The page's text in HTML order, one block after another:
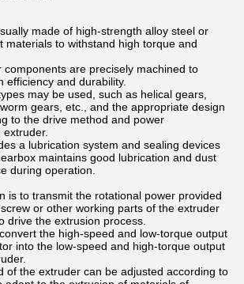
made of high-strength alloy steel or
materials to withstand high torque and
components are precisely machined to
efficiency and durability.
may be used, such as helical gears,
gears, etc., and the appropriate design
to the drive method and power
a lubrication system and sealing devices
maintains good lubrication and dust
during operation.
is to transmit the rotational power provided
or other working parts of the extruder
drive the extrusion process.
the high-speed and low-torque output
into the low-speed and high-torque output
of the extruder can be adjusted according to